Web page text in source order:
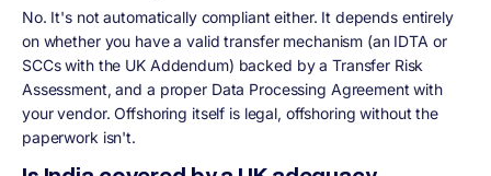
No. It's not automatically compliant either. It depends entirely
on whether you have a valid transfer mechanism (an IDTA or
SCCs with the UK Addendum) backed by a Transfer Risk
Assessment, and a proper Data Processing Agreement with
your vendor. Offshoring itself is legal, offshoring without the
paperwork isn't.